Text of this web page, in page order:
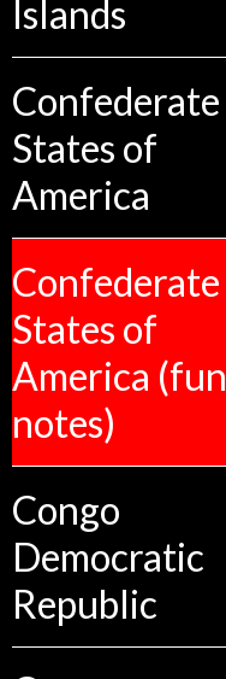
Islands
Confederate
States of
America
Confederate
States of
America (fun
notes)
Congo
Democratic
Republic